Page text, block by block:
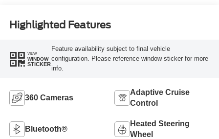
Highlighted Features
VIEW
WINDOW
STICKER
Feature availability subject to final vehicle
configuration. Please reference window sticker for more
info.
360 Cameras
Adaptive Cruise
Control
Bluetooth®
Heated Steering
Wheel